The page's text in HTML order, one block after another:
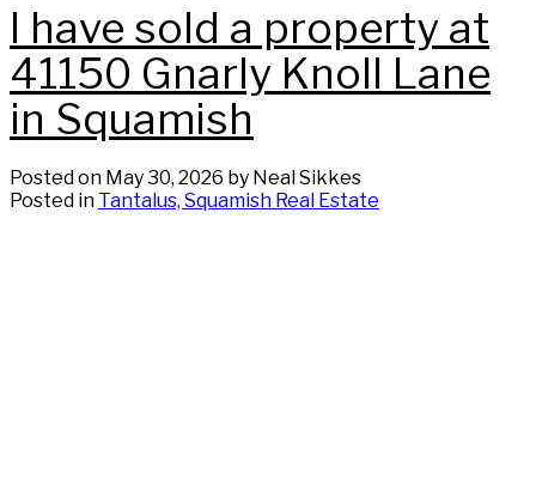
I have sold a property at
41150 Gnarly Knoll Lane
in Squamish
Posted on May 30, 2026 by Neal Sikkes
Posted in Tantalus, Squamish Real Estate